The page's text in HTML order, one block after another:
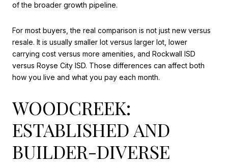
of the broader growth pipeline.
For most buyers, the real comparison is not just new versus
resale. It is usually smaller lot versus larger lot, lower
carrying cost versus more amenities, and Rockwall ISD
versus Royse City ISD. Those differences can affect both
how you live and what you pay each month.
WOODCREEK:
ESTABLISHED AND
BUILDER-DIVERSE